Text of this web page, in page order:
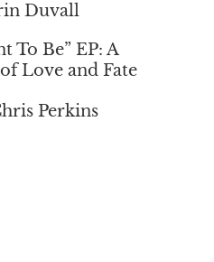
Duvall
To Be” EP: A
Love and Fate
Perkins